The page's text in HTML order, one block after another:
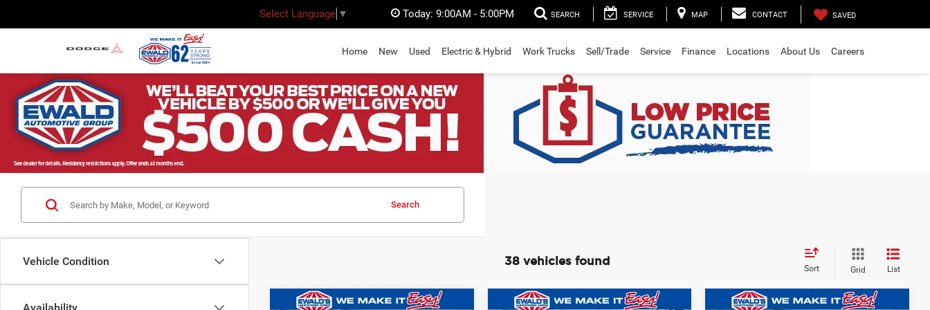
Select Language ▼ Today: 9:00AM - 5:00PM SEARCH SERVICE MAP CONTACT SAVED
Home New Used Electric & Hybrid Work Trucks Sell/Trade Service Finance Locations About Us Careers
Vehicle Condition
Search
38 vehicles found
Sort Grid List
Compare Vehicle Compare Vehicle Compare Vehicle